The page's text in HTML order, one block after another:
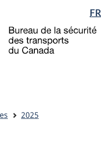
FR
2025